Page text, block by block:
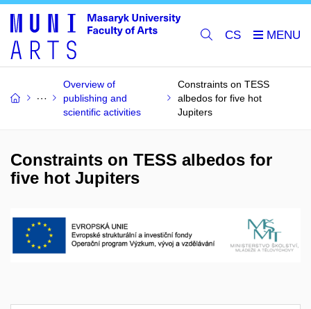
CS
Overview of
publishing and
scientific activities
Constraints on TESS
albedos for five hot
Jupiters
Constraints on TESS albedos for
five hot Jupiters